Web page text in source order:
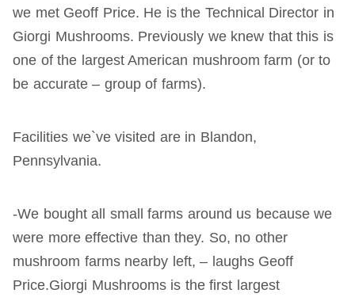
we met Geoff Price. He is the Technical Director in
Giorgi Mushrooms. Previously we knew that this is
one of the largest American mushroom farm (or to
be accurate – group of farms).
Facilities we`ve visited are in Blandon,
Pennsylvania.
-We bought all small farms around us because we
were more effective than they. So, no other
mushroom farms nearby left, – laughs Geoff
Price.Giorgi Mushrooms is the first largest